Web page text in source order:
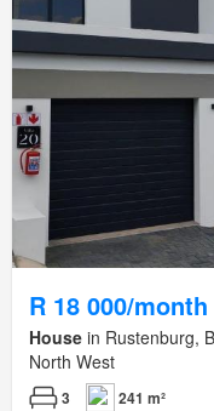
R 18 000/month
House in Rustenburg,
North West
3 241 m²